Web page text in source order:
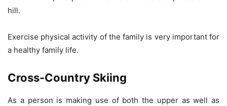
hill.
Exercise physical activity of the family is very important for
a healthy family life.
Cross-Country Skiing
As a person is making use of both the upper as well as